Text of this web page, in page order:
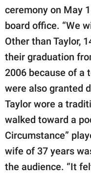
ceremony on May
board office. “We
Other than Taylor,
their graduation
2006 because of a
were also granted
Taylor wore a
walked toward a
Circumstance”
wife of 37 years
the audience. “It